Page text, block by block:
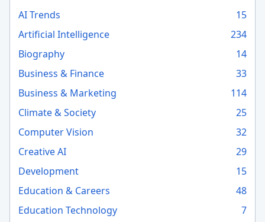
AI Trends
15
Artificial Intelligence
234
Biography
14
Business & Finance
33
Business & Marketing
114
Climate & Society
25
Computer Vision
32
Creative AI
29
Development
15
Education & Careers
48
Education Technology
7